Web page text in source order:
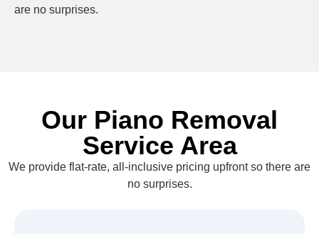
are no surprises.
Our Piano Removal
Service Area
We provide flat-rate, all-inclusive pricing upfront so there are
no surprises.